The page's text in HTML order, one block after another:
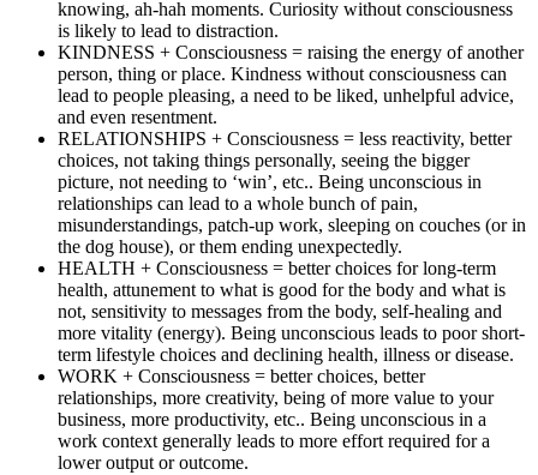
knowing, ah-hah moments. Curiosity without consciousness
is likely to lead to distraction.
KINDNESS + Consciousness = raising the energy of another
person, thing or place. Kindness without consciousness can
lead to people pleasing, a need to be liked, unhelpful advice,
and even resentment.
RELATIONSHIPS + Consciousness = less reactivity, better
choices, not taking things personally, seeing the bigger
picture, not needing to ‘win’, etc.. Being unconscious in
relationships can lead to a whole bunch of pain,
misunderstandings, patch-up work, sleeping on couches (or in
the dog house), or them ending unexpectedly.
HEALTH + Consciousness = better choices for long-term
health, attunement to what is good for the body and what is
not, sensitivity to messages from the body, self-healing and
more vitality (energy). Being unconscious leads to poor short-
term lifestyle choices and declining health, illness or disease.
WORK + Consciousness = better choices, better
relationships, more creativity, being of more value to your
business, more productivity, etc.. Being unconscious in a
work context generally leads to more effort required for a
lower output or outcome.